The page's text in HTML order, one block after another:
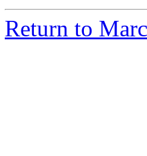
Return to